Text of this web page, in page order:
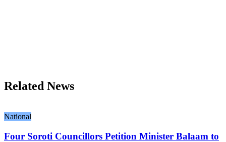
Related News
National
Four Soroti Councillors Petition Minister Balaam to